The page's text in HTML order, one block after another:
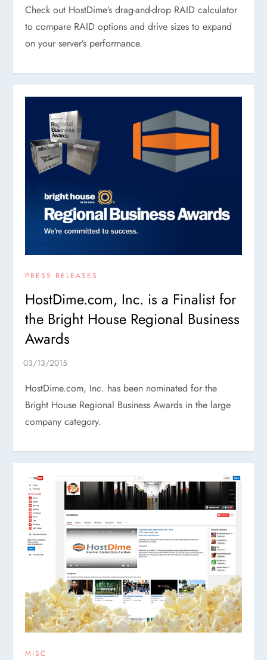
Check out HostDime’s drag-and-drop RAID calculator
to compare RAID options and drive sizes to expand
on your server’s performance.
PRESS RELEASES
HostDime.com, Inc. is a Finalist for
the Bright House Regional Business
Awards
HostDime.com, Inc. has been nominated for the
Bright House Regional Business Awards in the large
company category.
MISC